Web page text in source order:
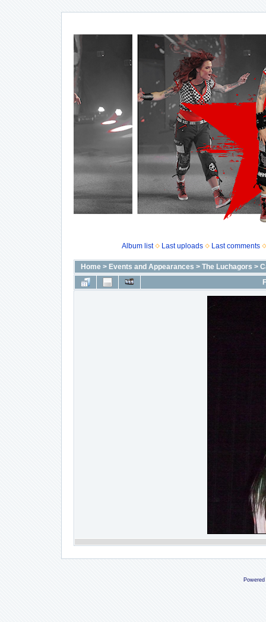
Album list Last uploads Last comments
Home> Events and Appearances > The Luchagors >